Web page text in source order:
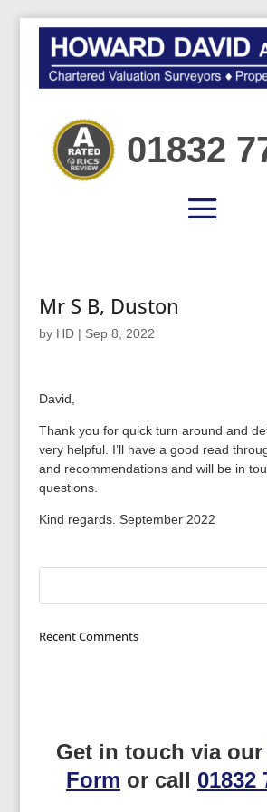
01832
Mr S B, Duston
by HD| Sep 8, 2022
David,
Thank you for quick turn around and
very helpful. I’ll have a good read
and recommendations and will be in
questions.
Kind regards. September 2022
Recent Comments
Get in touch via our
Form or call 01832